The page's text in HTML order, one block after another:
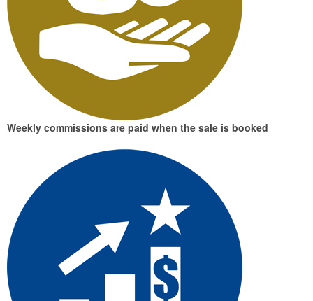
Weekly commissions are paid when the sale is booked